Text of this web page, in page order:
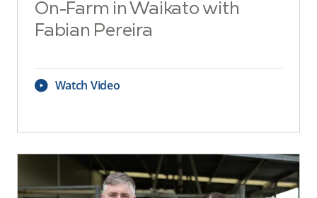
On-Farm in Waikato with
Fabian Pereira
Watch Video